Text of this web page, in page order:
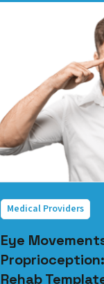
Medical Providers
Eye
Rehab